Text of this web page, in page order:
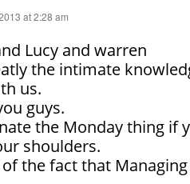
at 2:28 am
Lucy and warren
the intimate
us.
guys.
the Monday thing if
shoulders.
the fact that